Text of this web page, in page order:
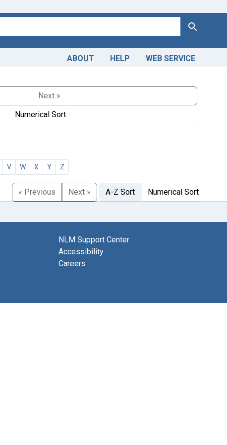
Search
ABOUT HELP WEB SERVICE
Next »
Numerical Sort
V W X Y Z
« Previous Next » A-Z Sort Numerical Sort
NLM Support Center
Accessibility
Careers